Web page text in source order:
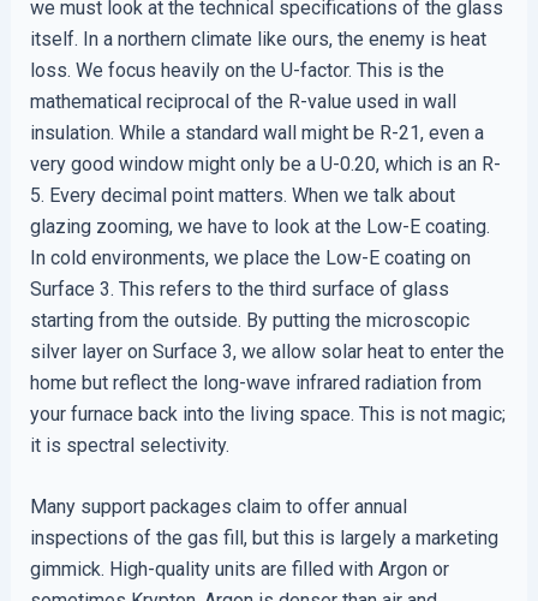
we must look at the technical specifications of the glass
itself. In a northern climate like ours, the enemy is heat
loss. We focus heavily on the U-factor. This is the
mathematical reciprocal of the R-value used in wall
insulation. While a standard wall might be R-21, even a
very good window might only be a U-0.20, which is an R-
5. Every decimal point matters. When we talk about
glazing zooming, we have to look at the Low-E coating.
In cold environments, we place the Low-E coating on
Surface 3. This refers to the third surface of glass
starting from the outside. By putting the microscopic
silver layer on Surface 3, we allow solar heat to enter the
home but reflect the long-wave infrared radiation from
your furnace back into the living space. This is not magic;
it is spectral selectivity.
Many support packages claim to offer annual
inspections of the gas fill, but this is largely a marketing
gimmick. High-quality units are filled with Argon or